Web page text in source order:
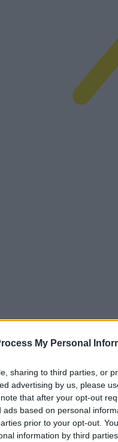
My Personal
sharing to third parties, or
advertising by us, please
that after your opt-out
based on personal
prior to your opt-out.
information by third